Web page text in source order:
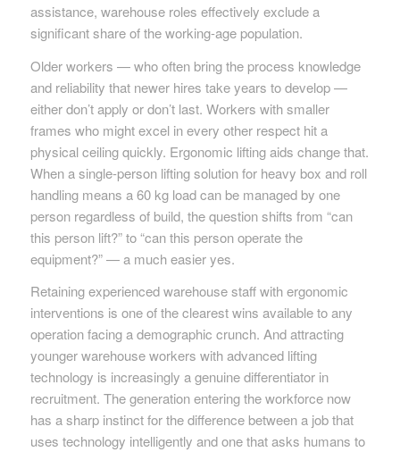
assistance, warehouse roles effectively exclude a
significant share of the working-age population.
Older workers — who often bring the process knowledge
and reliability that newer hires take years to develop —
either don’t apply or don’t last. Workers with smaller
frames who might excel in every other respect hit a
physical ceiling quickly. Ergonomic lifting aids change that.
When a single-person lifting solution for heavy box and roll
handling means a 60 kg load can be managed by one
person regardless of build, the question shifts from “can
this person lift?” to “can this person operate the
equipment?” — a much easier yes.
Retaining experienced warehouse staff with ergonomic
interventions is one of the clearest wins available to any
operation facing a demographic crunch. And attracting
younger warehouse workers with advanced lifting
technology is increasingly a genuine differentiator in
recruitment. The generation entering the workforce now
has a sharp instinct for the difference between a job that
uses technology intelligently and one that asks humans to